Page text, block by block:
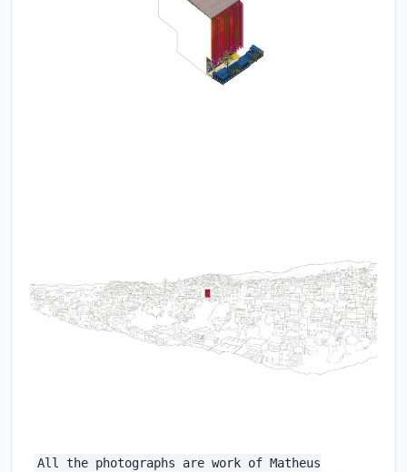
All the photographs are work of Matheus